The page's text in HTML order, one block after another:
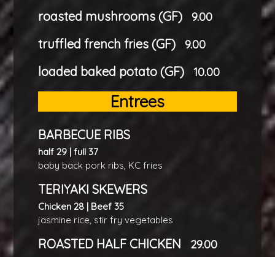
roasted mushrooms (GF) 9.00
truffled french fries (GF) 9.00
loaded baked potato (GF) 10.00
Entrees
BARBECUE RIBS
half 29 | full 37
baby back pork ribs, KC fries
TERIYAKI SKEWERS
Chicken 28 | Beef 35
jasmine rice, stir fry vegetables
ROASTED HALF CHICKEN 29.00